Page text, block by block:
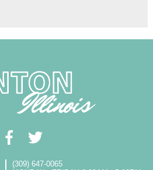
(309) 647-0065